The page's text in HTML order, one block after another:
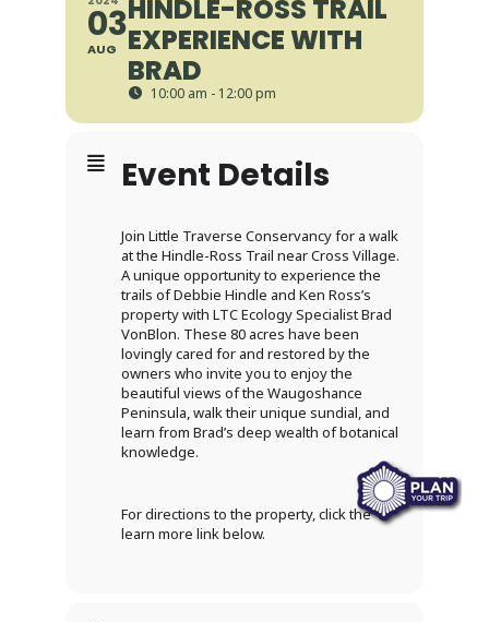
03
AUG
HINDLE-ROSS TRAIL
EXPERIENCE WITH
BRAD
10:00 am - 12:00 pm
Event Details
Join Little Traverse Conservancy for a walk
at the Hindle-Ross Trail near Cross Village.
A unique opportunity to experience the
trails of Debbie Hindle and Ken Ross’s
property with LTC Ecology Specialist Brad
VonBlon. These 80 acres have been
lovingly cared for and restored by the
owners who invite you to enjoy the
beautiful views of the Waugoshance
Peninsula, walk their unique sundial, and
learn from Brad’s deep wealth of botanical
knowledge.
For directions to the property, click the
learn more link below.